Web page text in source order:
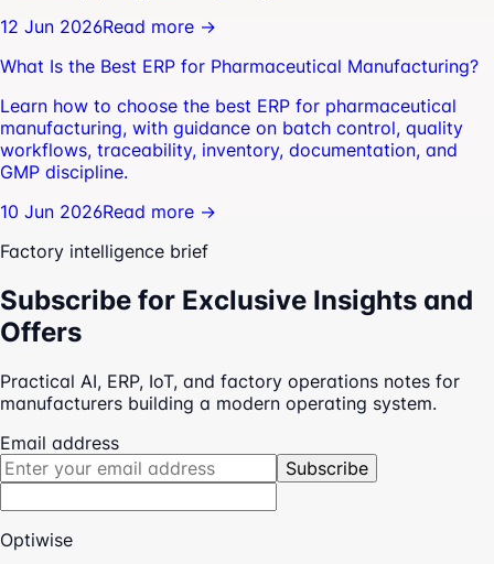
12 Jun 2026Read more →
What Is the Best ERP for Pharmaceutical Manufacturing?
Learn how to choose the best ERP for pharmaceutical
manufacturing, with guidance on batch control, quality
workflows, traceability, inventory, documentation, and
GMP discipline.
10 Jun 2026Read more →
Factory intelligence brief
Subscribe for Exclusive Insights and
Offers
Practical AI, ERP, IoT, and factory operations notes for
manufacturers building a modern operating system.
Email address
Subscribe
Optiwise